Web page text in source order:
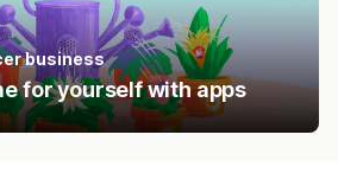
business
for yourself with apps